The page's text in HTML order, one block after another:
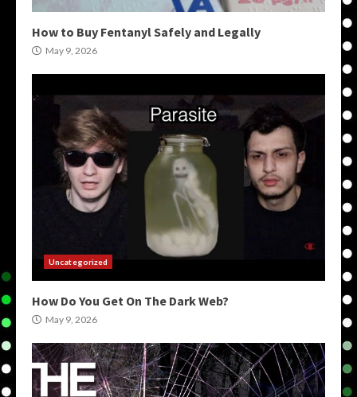
How to Buy Fentanyl Safely and Legally
May 9, 2026
Uncategorized
How Do You Get On The Dark Web?
May 9, 2026